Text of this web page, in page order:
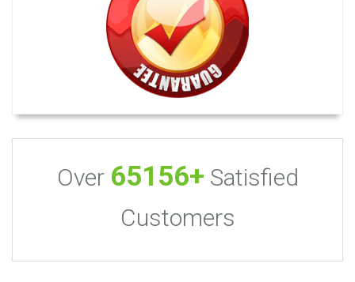
Over 65156+ Satisfied
Customers